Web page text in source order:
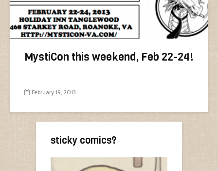
MystiCon this weekend, Feb 22-24!
February 19, 2013
sticky comics?